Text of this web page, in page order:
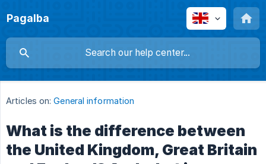
Pagalba
Articles on: General information
What is the difference between
the United Kingdom, Great Britain